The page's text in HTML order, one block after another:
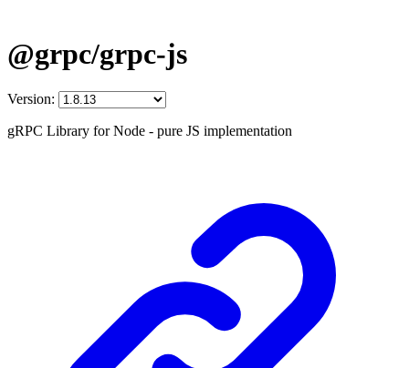
@grpc/grpc-js
Version:
gRPC Library for Node - pure JS implementation